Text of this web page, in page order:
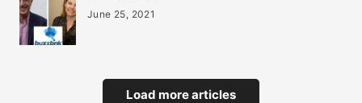
June 25, 2021
Load more articles